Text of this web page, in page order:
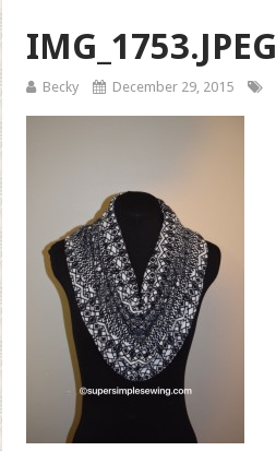
IMG_1753.JPEG
Becky December 29, 2015